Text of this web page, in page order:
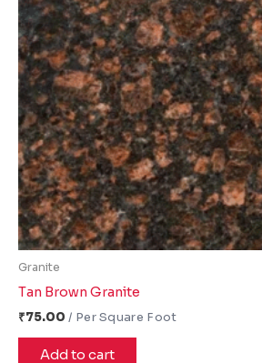
Granite
Tan Brown Granite
₹75.00
Add to cart